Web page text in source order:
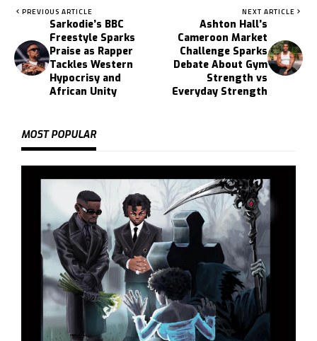
PREVIOUS ARTICLE
Sarkodie’s BBC
Freestyle Sparks
Praise as Rapper
Tackles Western
Hypocrisy and
African Unity
NEXT ARTICLE
Ashton Hall’s
Cameroon Market
Challenge Sparks
Debate About Gym
Strength vs
Everyday Strength
MOST POPULAR